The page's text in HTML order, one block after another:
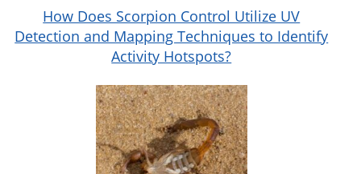
thorough, targeted treatments that make
your home less inviting to scorpions while
safeguarding your living environment.
How Does Scorpion Control Utilize UV
Detection and Mapping Techniques to Identify
Activity Hotspots?